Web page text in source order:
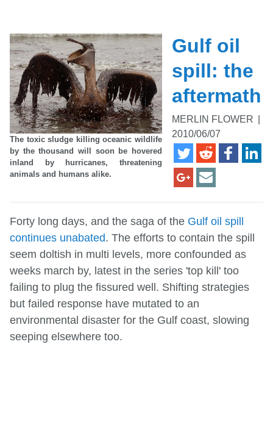
The toxic sludge killing oceanic wildlife
by the thousand will soon be hovered
inland by hurricanes, threatening
animals and humans alike.
Gulf oil
spill: the
aftermath
MERLIN FLOWER
2010/06/07
Forty long days, and the saga of the Gulf oil spill
continues unabated. The efforts to contain the spill
seem doltish in multi levels, more confounded as
weeks march by, latest in the series 'top kill' too
failing to plug the fissured well. Shifting strategies
but failed response have mutated to an
environmental disaster for the Gulf coast, slowing
seeping elsewhere too.